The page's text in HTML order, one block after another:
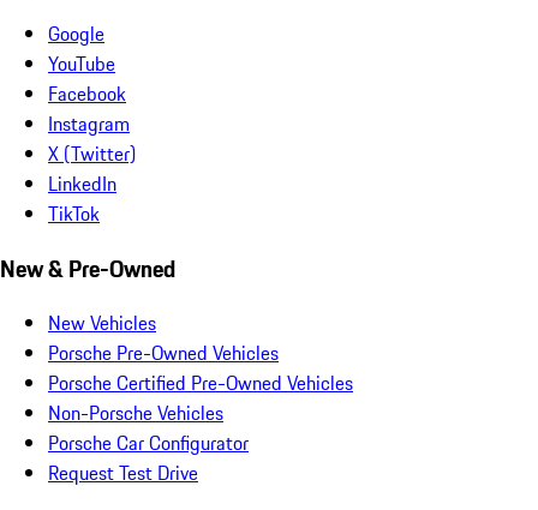
Google
YouTube
Facebook
Instagram
X (Twitter)
LinkedIn
TikTok
New & Pre-Owned
New Vehicles
Porsche Pre-Owned Vehicles
Porsche Certified Pre-Owned Vehicles
Non-Porsche Vehicles
Porsche Car Configurator
Request Test Drive